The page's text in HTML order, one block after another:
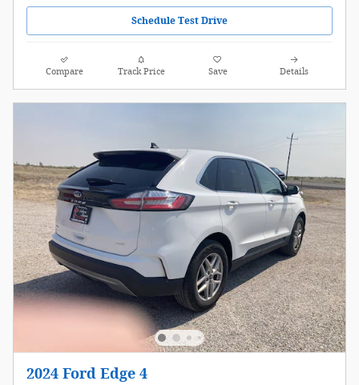
Schedule Test Drive
Compare Track Price Save Details
2024 Ford Edge 4